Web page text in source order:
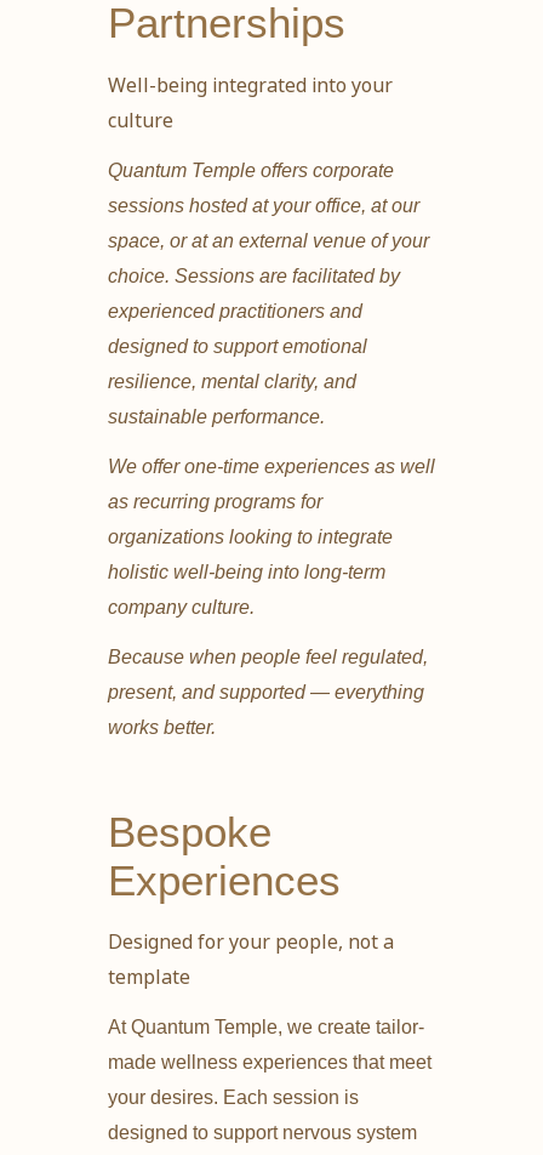
Partnerships
Well-being integrated into your
culture
Quantum Temple offers corporate
sessions hosted at your office, at our
space, or at an external venue of your
choice. Sessions are facilitated by
experienced practitioners and
designed to support emotional
resilience, mental clarity, and
sustainable performance.
We offer one-time experiences as well
as recurring programs for
organizations looking to integrate
holistic well-being into long-term
company culture.
Because when people feel regulated,
present, and supported — everything
works better.
Bespoke
Experiences
Designed for your people, not a
template
At Quantum Temple, we create tailor-
made wellness experiences that meet
your desires. Each session is
designed to support nervous system